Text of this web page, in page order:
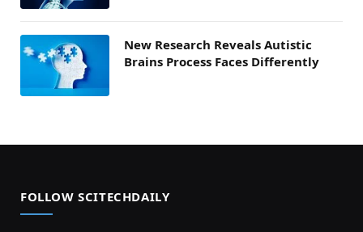
New Research Reveals Autistic
Brains Process Faces Differently
FOLLOW SCITECHDAILY